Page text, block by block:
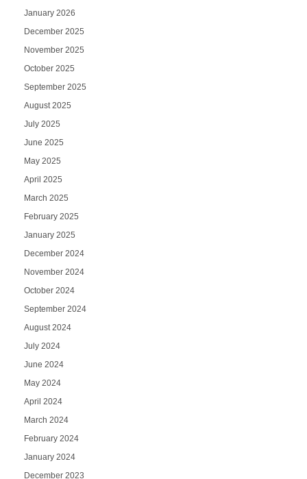
January 2026
December 2025
November 2025
October 2025
September 2025
August 2025
July 2025
June 2025
May 2025
April 2025
March 2025
February 2025
January 2025
December 2024
November 2024
October 2024
September 2024
August 2024
July 2024
June 2024
May 2024
April 2024
March 2024
February 2024
January 2024
December 2023